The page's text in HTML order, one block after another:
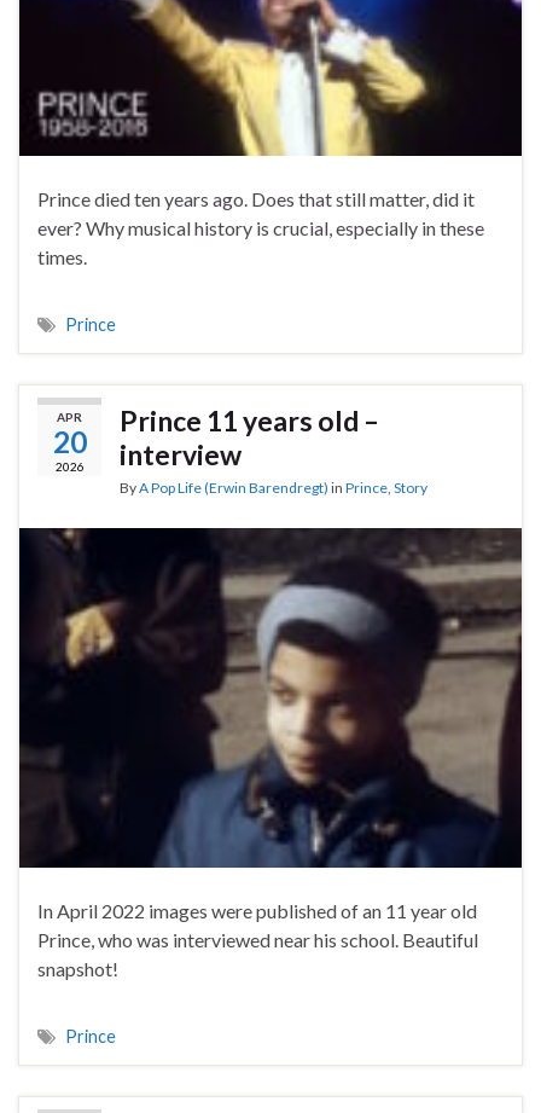
Prince died ten years ago. Does that still matter, did it
ever? Why musical history is crucial, especially in these
times.
Prince
APR
20
2026
Prince 11 years old –
interview
ByA Pop Life (Erwin Barendregt) in Prince, Story
In April 2022 images were published of an 11 year old
Prince, who was interviewed near his school. Beautiful
snapshot!
Prince